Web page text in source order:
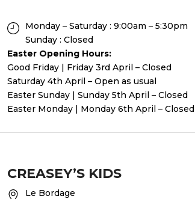
Monday – Saturday : 9:00am – 5:30pm
Sunday : Closed
Easter Opening Hours:
Good Friday | Friday 3rd April – Closed
Saturday 4th April – Open as usual
Easter Sunday | Sunday 5th April – Closed
Easter Monday | Monday 6th April – Closed
CREASEY’S KIDS
Le Bordage